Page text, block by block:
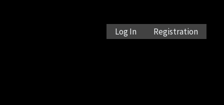
Log In Registration